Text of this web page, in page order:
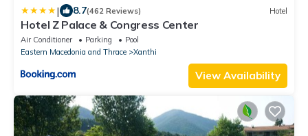
| 8.7(462 Reviews) Hotel
Hotel Z Palace & Congress Center
Air Conditioner Parking
Pool
Eastern Macedonia and Thrace
Xanthi
View Availability